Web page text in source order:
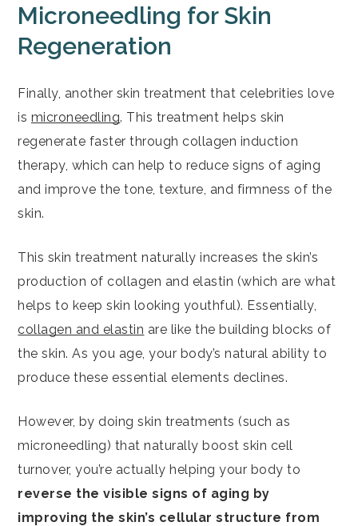
Microneedling for Skin
Regeneration
Finally, another skin treatment that celebrities love
is microneedling. This treatment helps skin
regenerate faster through collagen induction
therapy, which can help to reduce signs of aging
and improve the tone, texture, and firmness of the
skin.
This skin treatment naturally increases the skin’s
production of collagen and elastin (which are what
helps to keep skin looking youthful). Essentially,
collagen and elastin are like the building blocks of
the skin. As you age, your body’s natural ability to
produce these essential elements declines.
However, by doing skin treatments (such as
microneedling) that naturally boost skin cell
turnover, you’re actually helping your body to
reverse the visible signs of aging by
improving the skin’s cellular structure from